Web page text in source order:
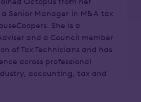
a Senior Manager in M&A tax
She is a
and a Council member
of Tax Technicians and has
across professional
accounting, tax and